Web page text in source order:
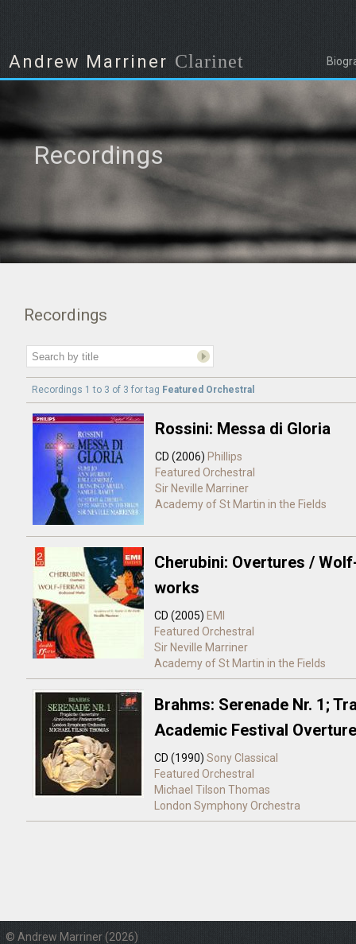
Andrew Marriner Clarinet
Recordings
Recordings
Recordings 1 to 3 of 3 fortag Featured Orchestral
Rossini: Messa di Gloria
CD (2006) Phillips
Featured Orchestral
Sir Neville Marriner
Academy of St Martin in the Fields
Cherubini: Overtures /
works
CD (2005) EMI
Featured Orchestral
Sir Neville Marriner
Academy of St Martin in the Fields
Brahms: Serenade Nr. 1;
Academic Festival Overture
CD (1990) Sony Classical
Featured Orchestral
Michael Tilson Thomas
London Symphony Orchestra
© Andrew Marriner (2026)